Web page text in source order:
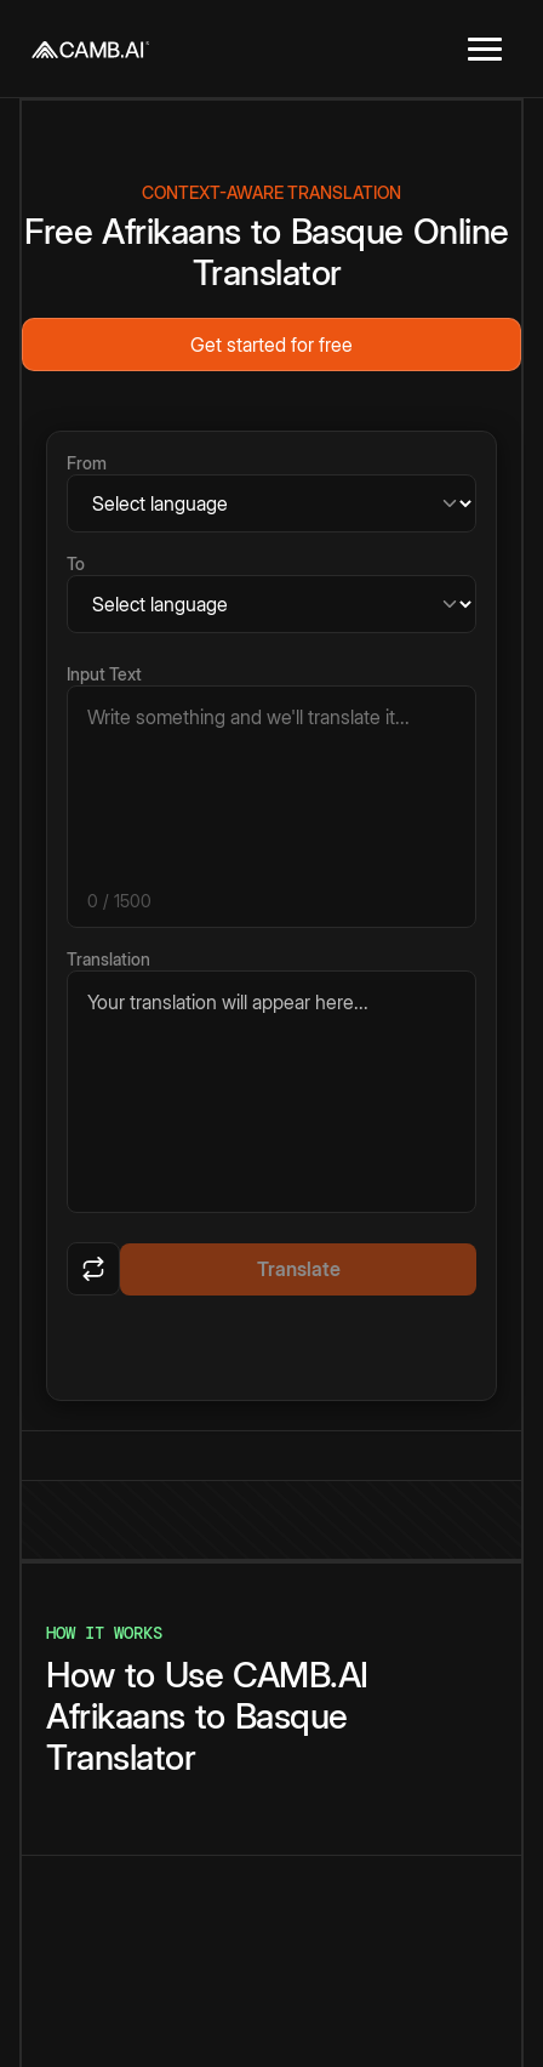
CONTEXT-AWARE TRANSLATION
Free Afrikaans to Basque Online
Translator
Get started for free
From
To
Input Text
0 / 1500
Translation
Your translation will appear here...
Translate
HOW IT WORKS
How to Use CAMB.AI
Afrikaans to Basque
Translator